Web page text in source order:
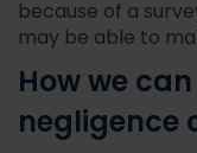
because of a
may be able to
How we
negligence